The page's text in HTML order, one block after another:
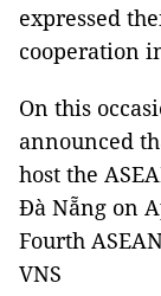
expressed
cooperation
On this
announced
host the
Đà Nẵng on
Fourth
VNS